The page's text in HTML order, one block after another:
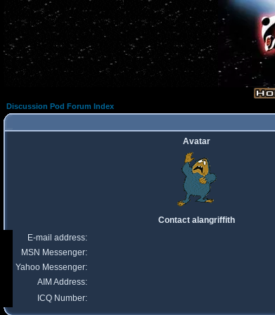
Discussion Pod Forum Index
Avatar
Contact alangriffith
E-mail address:
MSN Messenger:
Yahoo Messenger:
AIM Address:
ICQ Number: